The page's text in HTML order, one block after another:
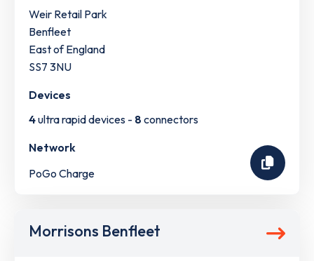
Weir Retail Park
Benfleet
East of England
SS7 3NU
Devices
4ultra rapid devices - 8 connectors
Network
PoGo Charge
Morrisons Benfleet